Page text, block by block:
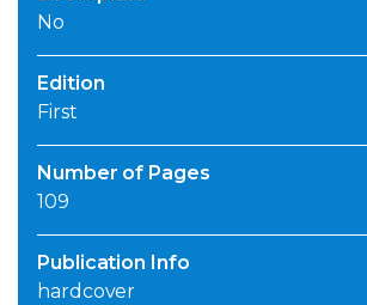
No
Edition
First
Number of Pages
109
Publication Info
hardcover